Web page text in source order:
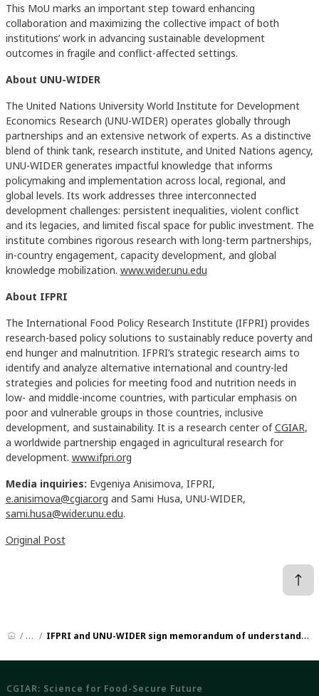
This MoU marks an important step toward enhancing
collaboration and maximizing the collective impact of both
institutions’ work in advancing sustainable development
outcomes in fragile and conflict-affected settings.
About UNU-WIDER
The United Nations University World Institute for Development
Economics Research (UNU-WIDER) operates globally through
partnerships and an extensive network of experts. As a distinctive
blend of think tank, research institute, and United Nations agency,
UNU-WIDER generates impactful knowledge that informs
policymaking and implementation across local, regional, and
global levels. Its work addresses three interconnected
development challenges: persistent inequalities, violent conflict
and its legacies, and limited fiscal space for public investment. The
institute combines rigorous research with long-term partnerships,
in-country engagement, capacity development, and global
knowledge mobilization. www.wider.unu.edu
About IFPRI
The International Food Policy Research Institute (IFPRI) provides
research-based policy solutions to sustainably reduce poverty and
end hunger and malnutrition. IFPRI’s strategic research aims to
identify and analyze alternative international and country-led
strategies and policies for meeting food and nutrition needs in
low- and middle-income countries, with particular emphasis on
poor and vulnerable groups in those countries, inclusive
development, and sustainability. It is a research center ofCGIAR,
a worldwide partnership engaged in agricultural research for
development. www.ifpri.org
Media inquiries: Evgeniya Anisimova, IFPRI,
e.anisimova@cgiar.org and Sami Husa, UNU-WIDER,
sami.husa@wider.unu.edu.
Original Post
NewsIFPRI and UNU-WIDER sign memorandum of understanding to advance research and policy in fragile contexts
CGIAR: Science for Food-Secure Future